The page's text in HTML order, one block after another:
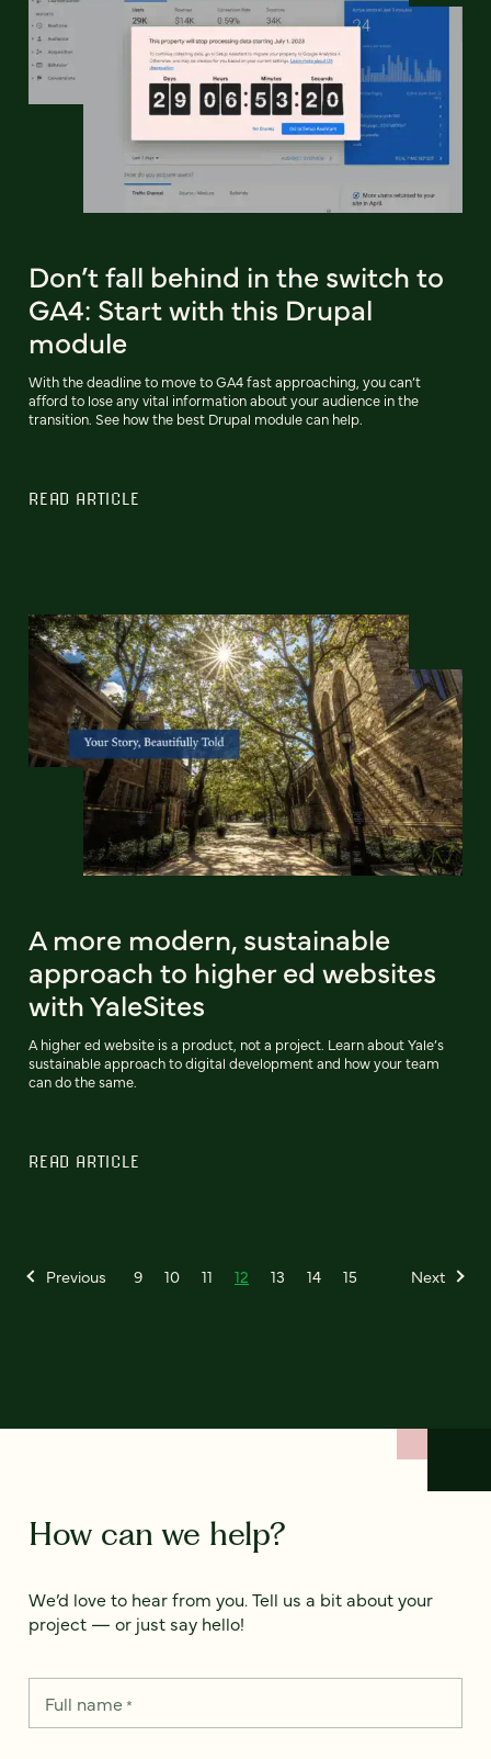
Don’t fall behind in the switch to
GA4: Start with this Drupal
module
With the deadline to move to GA4 fast approaching, you can’t
afford to lose any vital information about your audience in the
transition. See how the best Drupal module can help.
READ ARTICLE
A more modern, sustainable
approach to higher ed websites
with YaleSites
A higher ed website is a product, not a project. Learn about Yale’s
sustainable approach to digital development and how your team
can do the same.
READ ARTICLE
Previous 9 10 11 12 13 14 15 Next
How can we help?
We’d love to hear from you. Tell us a bit about your
project — or just say hello!
Full name*